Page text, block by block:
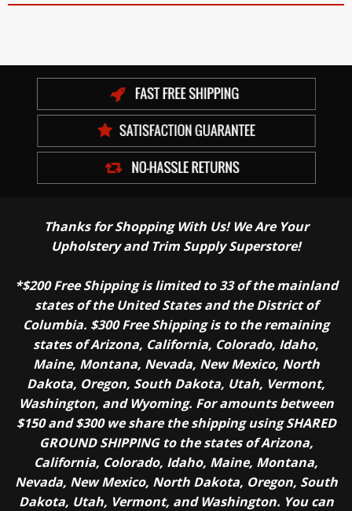
Thanks for Shopping With Us! We Are Your
Upholstery and Trim Supply Superstore!
*$200 Free Shipping is limited to 33 of the mainland
states of the United States and the District of
Columbia. $300 Free Shipping is to the remaining
states of Arizona, California, Colorado, Idaho,
Maine, Montana, Nevada, New Mexico, North
Dakota, Oregon, South Dakota, Utah, Vermont,
Washington, and Wyoming. For amounts between
$150 and $300 we share the shipping using SHARED
GROUND SHIPPING to the states of Arizona,
California, Colorado, Idaho, Maine, Montana,
Nevada, New Mexico, North Dakota, Oregon, South
Dakota, Utah, Vermont, and Washington. You can